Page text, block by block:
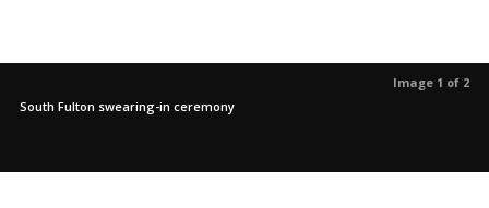
Image 1 of 2
South Fulton swearing-in ceremony